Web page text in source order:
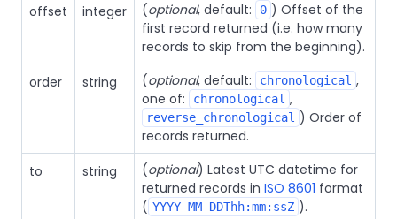
offset
integer (optional, default: 0 ) Offset of the
first record returned (i.e. how many
records to skip from the beginning).
order
string (optional, default: chronological ,
one of:
chronological ,
reverse_chronological ) Order of
records returned.
to
string (optional) Latest UTC datetime for
returned records in ISO 8601 format
( YYYY-MM-DDThh:mm:ssZ ).